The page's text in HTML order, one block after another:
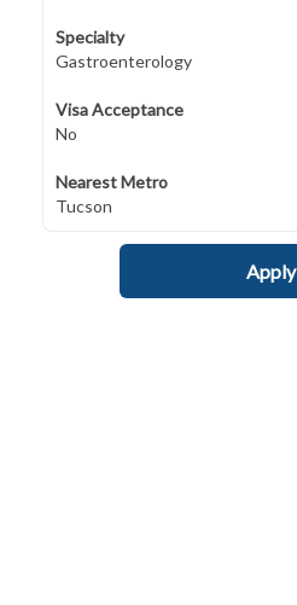
Specialty
Gastroenterology
Visa Acceptance
No
Nearest Metro
Tucson
Apply